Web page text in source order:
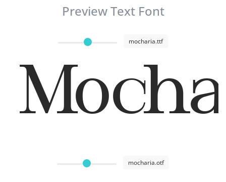
Preview Text Font
mocharia.ttf
mocharia.otf